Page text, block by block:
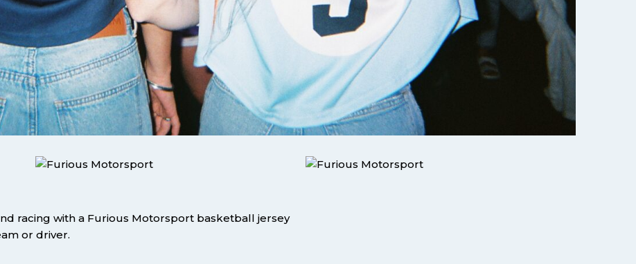
racing with a Furious Motorsport basketball jersey
or driver.